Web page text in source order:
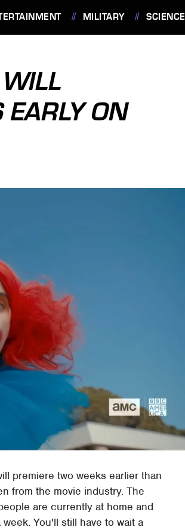
MILITARY SCIENCE
EARLY ON
premiere two weeks earlier than
from the movie industry. The
are currently at home and
You'll still have to wait a